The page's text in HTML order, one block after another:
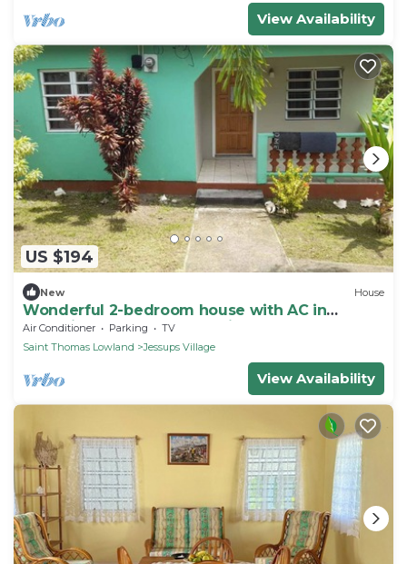
View Availability
US $194
New House
Wonderful 2-bedroom house with AC in
charming Cotton Ground Village.
Air Conditioner Parking
TV
Saint Thomas Lowland
Jessups Village
View Availability